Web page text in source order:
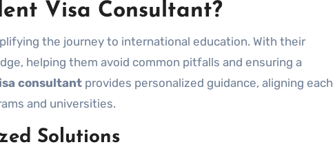
Visa Consultant?
the journey to international education. With their
helping them avoid common pitfalls and ensuring a
consultant provides personalized guidance, aligning each
and universities.
Solutions